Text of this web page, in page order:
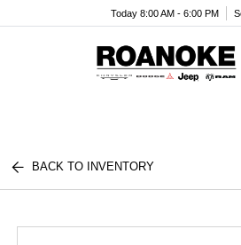
Today 8:00 AM - 6:00 PM
BACK TO INVENTORY